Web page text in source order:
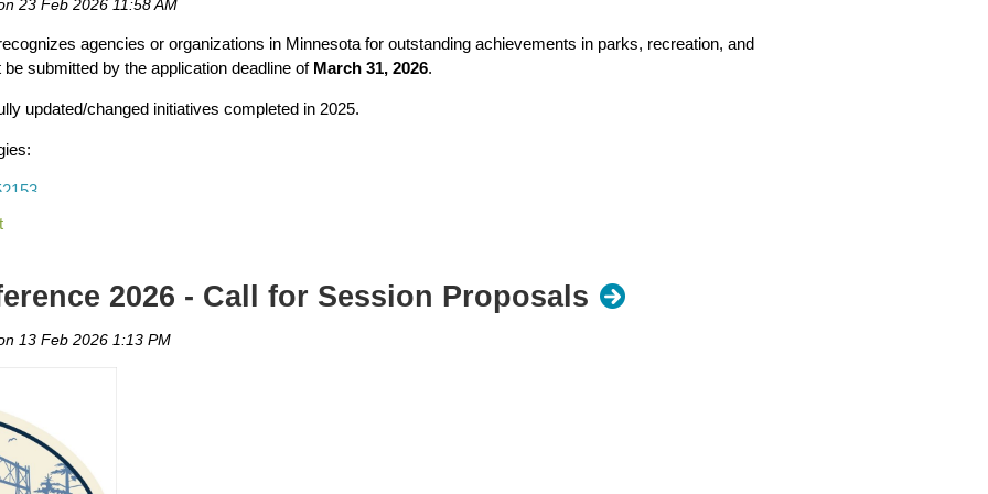
your role and community
park project, etc.)
your experience
agencies or organizations in Minnesota for outstanding achievements in parks, recreation, and
submitted by the application deadline of March 31, 2026.
updated/changed initiatives completed in 2025.
2026 - Call for Session Proposals